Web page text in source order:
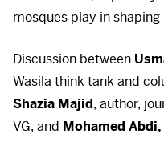
mosques play in shaping
Discussion between
Wasila think tank and
Shazia Majid, author,
VG, and Mohamed Abdi,